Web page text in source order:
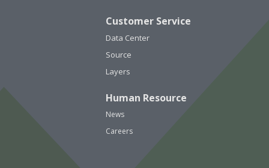
Customer Service
Data Center
Source
Layers
Human Resource
News
Careers